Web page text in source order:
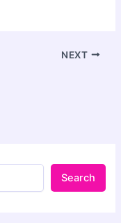
NEXT
Search